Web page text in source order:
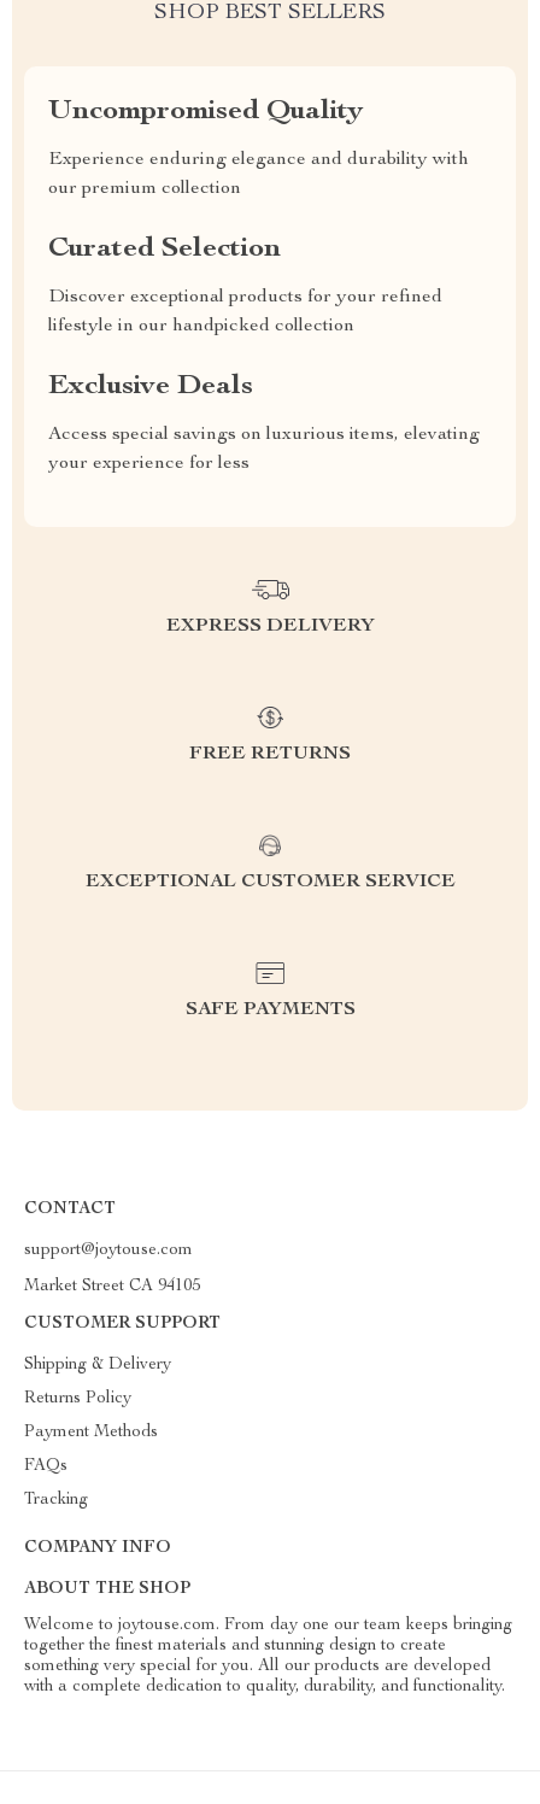
SHOP BEST SELLERS
Uncompromised Quality
Experience enduring elegance and durability with
our premium collection
Curated Selection
Discover exceptional products for your refined
lifestyle in our handpicked collection
Exclusive Deals
Access special savings on luxurious items, elevating
your experience for less
EXPRESS DELIVERY
FREE RETURNS
EXCEPTIONAL CUSTOMER SERVICE
SAFE PAYMENTS
CONTACT
support@joytouse.com
Market Street CA 94105
CUSTOMER SUPPORT
Shipping & Delivery
Returns Policy
Payment Methods
FAQs
Tracking
COMPANY INFO
ABOUT THE SHOP
Welcome to joytouse.com. From day one our team keeps bringing
together the finest materials and stunning design to create
something very special for you. All our products are developed
with a complete dedication to quality, durability, and functionality.